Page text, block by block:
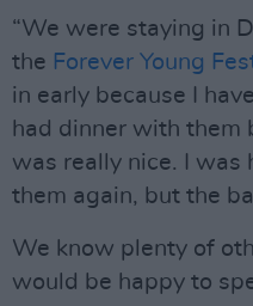
“We were staying in
the Forever Young
in early because I
had dinner with them
was really nice. I was
them again, but the
We know plenty of
would be happy to